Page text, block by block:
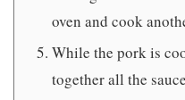
oven and cook
While the pork is
together all the